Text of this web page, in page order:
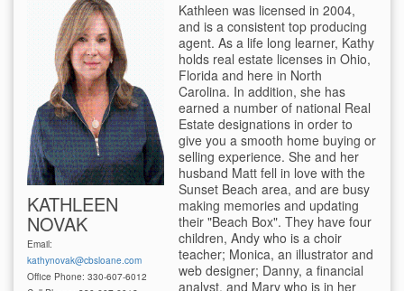
KATHLEEN
NOVAK
Email:
kathynovak@cbsloane.com
Office Phone: 330-607-6012
Kathleen was licensed in 2004,
and is a consistent top producing
agent. As a life long learner, Kathy
holds real estate licenses in Ohio,
Florida and here in North
Carolina. In addition, she has
earned a number of national Real
Estate designations in order to
give you a smooth home buying or
selling experience. She and her
husband Matt fell in love with the
Sunset Beach area, and are busy
making memories and updating
their "Beach Box". They have four
children, Andy who is a choir
teacher; Monica, an illustrator and
web designer; Danny, a financial
analyst, and Mary who is in her